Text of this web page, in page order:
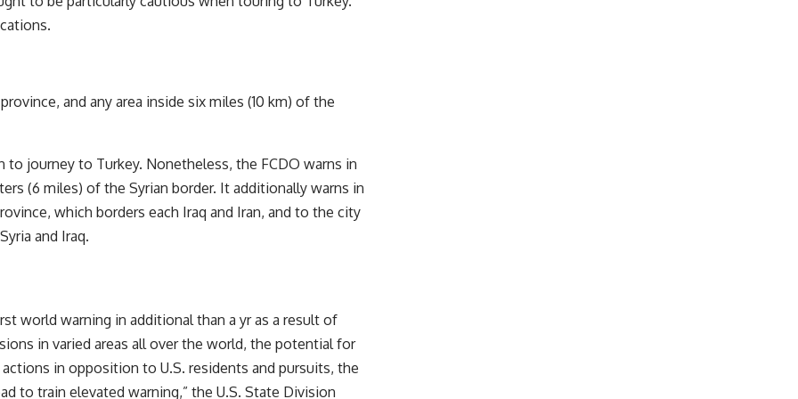
and any area inside six miles (10 km) of the
to journey to Turkey. Nonetheless, the FCDO warns in
(6 miles) of the Syrian border. It additionally warns in
which borders each Iraq and Iran, and to the city
and Iraq.
world warning in additional than a yr as a result of
in varied areas all over the world, the potential for
in opposition to U.S. residents and pursuits, the
to train elevated warning,” the U.S. State Division